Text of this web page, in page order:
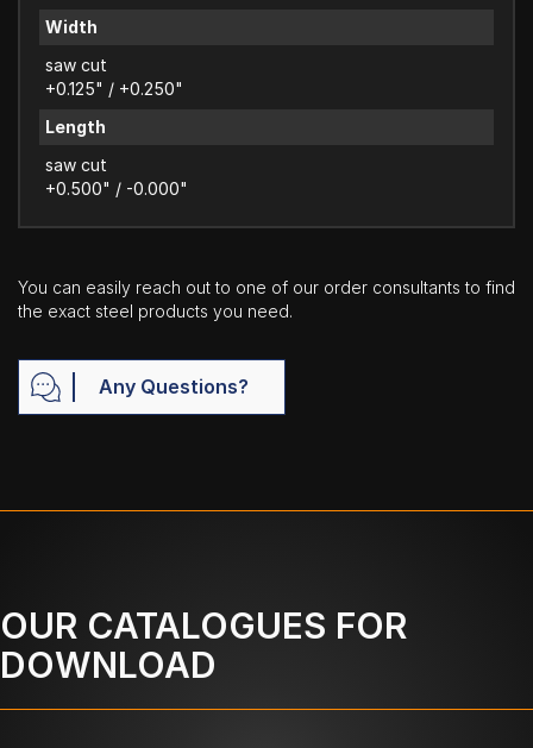
Width
saw cut
+0.125" / +0.250"
Length
saw cut
+0.500" / -0.000"
You can easily reach out to one of our order consultants to find
the exact steel products you need.
Any Questions?
OUR CATALOGUES FOR
DOWNLOAD